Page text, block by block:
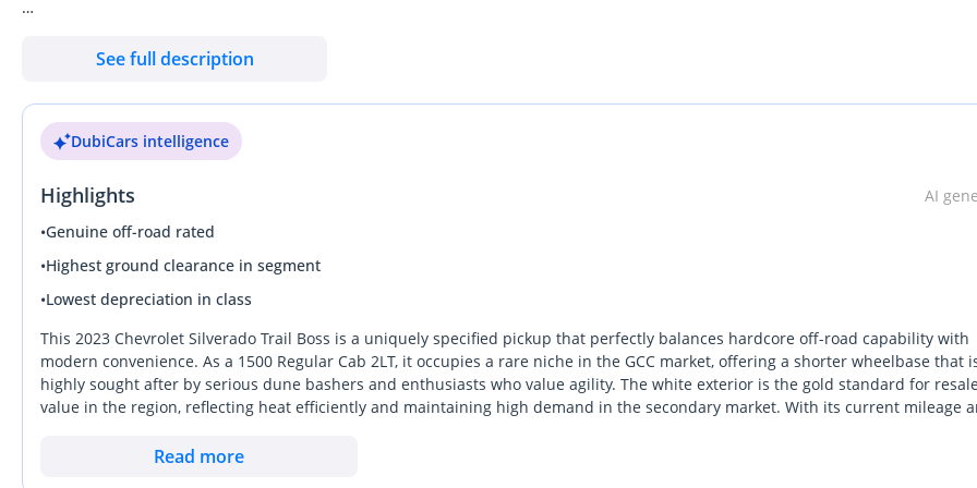
Kavak offers the most competitive car prices in the market, ensuring you get exceptional value with zero hassle.
Every Kavak car comes with a 90-day warranty to guarantee you peace of mind with a smooth and dependable ride. We provide
to extend the coverage up to 2 years with options customized to suit your needs.
**THOROUGHLY INSPECTED CARS**
All our cars undergo thorough inspections to guarantee you receive a quality car, ready for the road.
**FLEXIBLE & TAILORED FINANCING**
Choose between cash and flexible financing options tailored to your needs, expedited by our partnerships with the UAE's largest
ensuring a hassle-free experience.
**7-DAY EXCHANGE OR RETURN POLICY**
See full description
DubiCars intelligence
Highlights
AI
•Genuine off-road rated
•Highest ground clearance in segment
•Lowest depreciation in class
This 2023 Chevrolet Silverado Trail Boss is a uniquely specified pickup that perfectly balances hardcore off-road capability with
modern convenience. As a 1500 Regular Cab 2LT, it occupies a rare niche in the GCC market, offering a shorter wheelbase that
highly sought after by serious dune bashers and enthusiasts who value agility. The white exterior is the gold standard for
value in the region, reflecting heat efficiently and maintaining high demand in the secondary market. With its current mileage
stands out from rivals by offering factory-lifted suspension and specialized off-road hardware right out of the box. For a GCC
Read more